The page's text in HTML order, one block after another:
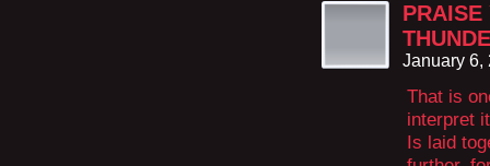
PRAISE
January 6,
That is
interpret
Is laid